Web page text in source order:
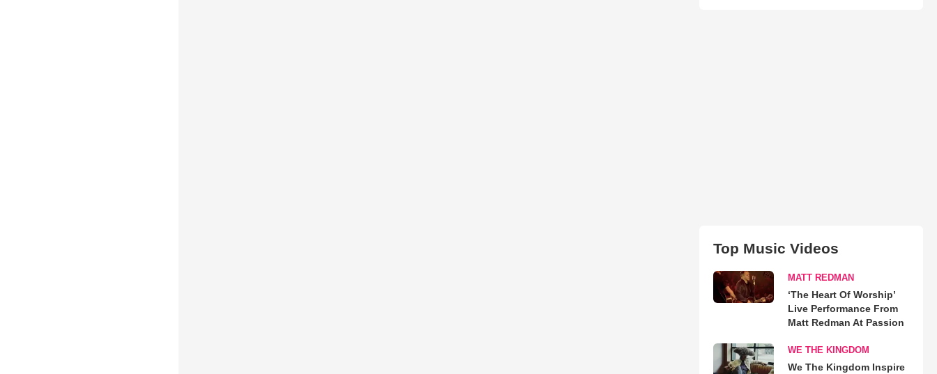
Top Music Videos
MATT REDMAN
‘The Heart Of Worship’
Live Performance From
Matt Redman At Passion
WE THE KINGDOM
We The Kingdom Inspire